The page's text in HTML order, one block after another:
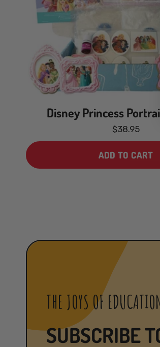
Disney Princess
$38.95
ADD TO CART
THE JOYS OF
SUBSCRIBE